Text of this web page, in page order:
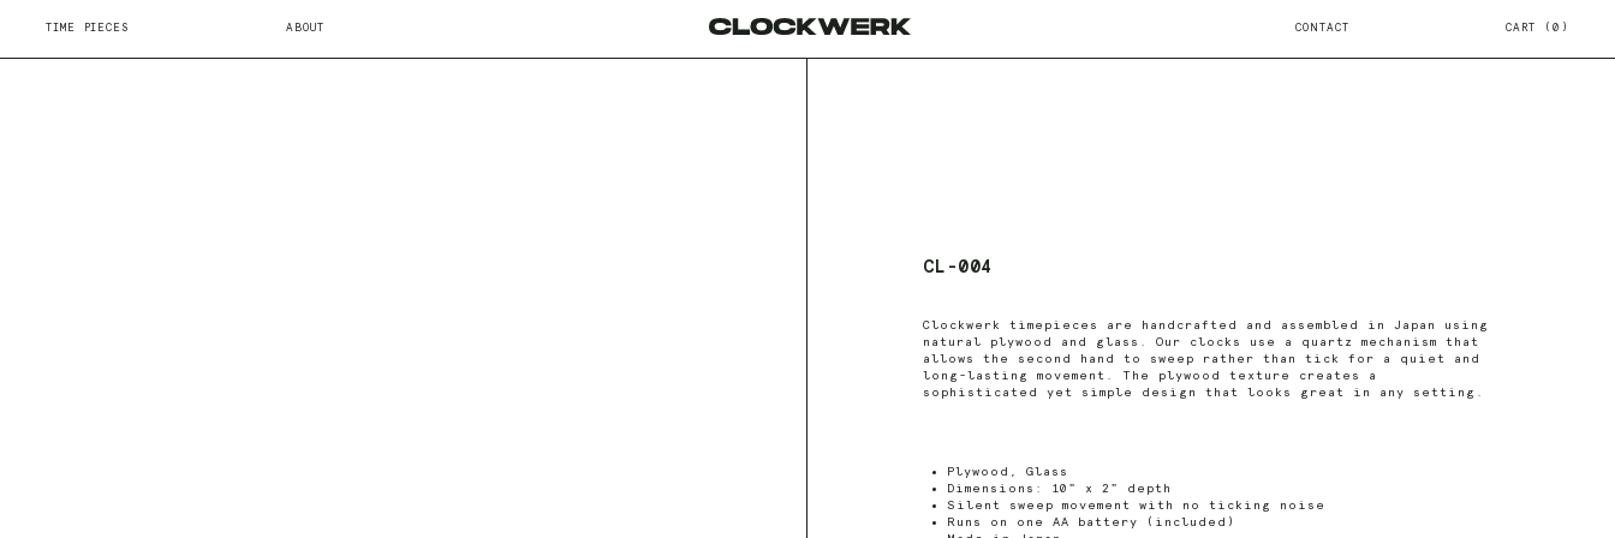
TIME PIECES ABOUT CONTACT CART 0
CL-004
Clockwerk timepieces are handcrafted and assembled in Japan using
natural plywood and glass. Our clocks use a quartz mechanism that
allows the second hand to sweep rather than tick for a quiet and
long-lasting movement. The plywood texture creates a
sophisticated yet simple design that looks great in any setting.
Plywood, Glass
Dimensions: 10" x 2" depth
Silent sweep movement with no ticking noise
Runs on one AA battery (included)